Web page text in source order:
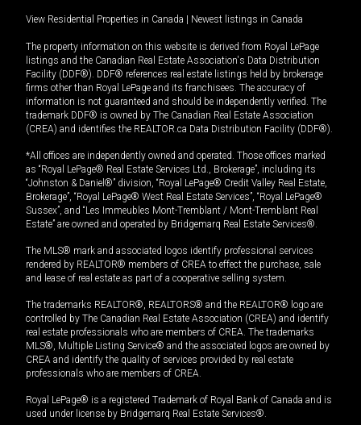
View Residential Properties in Canada Newest listings in Canada
The property information on this website is derived from Royal LePage
listings and the Canadian Real Estate Association's Data Distribution
Facility (DDF®). DDF® references real estate listings held by brokerage
firms other than Royal LePage and its franchisees. The accuracy of
information is not guaranteed and should be independently verified. The
trademark DDF® is owned by The Canadian Real Estate Association
(CREA) and identifies the REALTOR.ca Data Distribution Facility (DDF®).
*All offices are independently owned and operated. Those offices marked
as “Royal LePage® Real Estate Services Ltd., Brokerage”, including its
“Johnston & Daniel®” division, “Royal LePage® Credit Valley Real Estate,
Brokerage”, “Royal LePage® West Real Estate Services”, “Royal LePage®
Sussex”, and “Les Immeubles Mont-Tremblant / Mont-Tremblant Real
Estate” are owned and operated by Bridgemarq Real Estate Services®.
The MLS® mark and associated logos identify professional services
rendered by REALTOR® members of CREA to effect the purchase, sale
and lease of real estate as part of a cooperative selling system.
The trademarks REALTOR®, REALTORS® and the REALTOR® logo are
controlled by The Canadian Real Estate Association (CREA) and identify
real estate professionals who are members of CREA. The trademarks
MLS®, Multiple Listing Service® and the associated logos are owned by
CREA and identify the quality of services provided by real estate
professionals who are members of CREA.
Royal LePage® is a registered Trademark of Royal Bank of Canada and is
used under license by Bridgemarq Real Estate Services®.